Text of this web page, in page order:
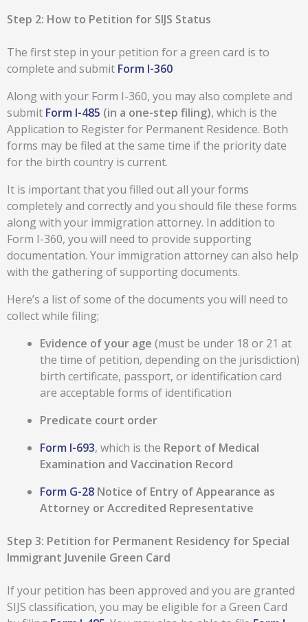
Step 2: How to Petition for SIJS Status
The first step in your petition for a green card is to
complete and submit Form I-360
Along with your Form I-360, you may also complete and
submit Form I-485 (in a one-step filing), which is the
Application to Register for Permanent Residence. Both
forms may be filed at the same time if the priority date
for the birth country is current.
It is important that you filled out all your forms
completely and correctly and you should file these forms
along with your immigration attorney. In addition to
Form I-360, you will need to provide supporting
documentation. Your immigration attorney can also help
with the gathering of supporting documents.
Here’s a list of some of the documents you will need to
collect while filing;
Evidence of your age (must be under 18 or 21 at
the time of petition, depending on the jurisdiction)
birth certificate, passport, or identification card
are acceptable forms of identification
Predicate court order
Form I-693, which is the Report of Medical
Examination and Vaccination Record
Form G-28 Notice of Entry of Appearance as
Attorney or Accredited Representative
Step 3: Petition for Permanent Residency for Special
Immigrant Juvenile Green Card
If your petition has been approved and you are granted
SIJS classification, you may be eligible for a Green Card